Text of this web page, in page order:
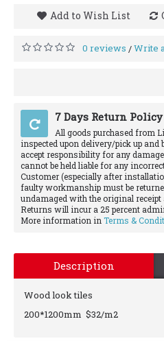
Add to Wish List
0 reviews /Write
7 Days Return Policy
All goods purchased from
inspected upon delivery/pick up
accept responsibility for any
cannot be held liable for any
Customer (especially after
faulty workmanship must be
undamaged with the original receipt
Returns will incur a 25 percent
More information in Terms &
Description
Wood look tiles
200*1200mm $32/m2